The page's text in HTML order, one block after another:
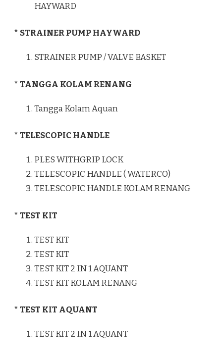
HAYWARD
* STRAINER PUMP HAYWARD
STRAINER PUMP / VALVE BASKET
* TANGGA KOLAM RENANG
Tangga Kolam Aquan
* TELESCOPIC HANDLE
PLES WITHGRIP LOCK
TELESCOPIC HANDLE ( WATERCO)
TELESCOPIC HANDLE KOLAM RENANG
* TEST KIT
TEST KIT
TEST KIT
TEST KIT 2 IN 1 AQUANT
TEST KIT KOLAM RENANG
* TEST KIT AQUANT
TEST KIT 2 IN 1 AQUANT